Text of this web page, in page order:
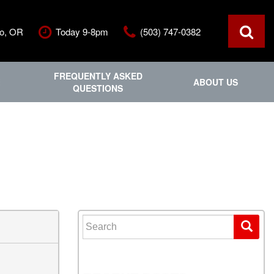
OR Today 9-8pm (503) 747-0382
Trucks
Nearly New
FREQUENTLY ASKED
QUESTIONS
ABOUT US
Inventory Acquisition FAQ's
Search for: